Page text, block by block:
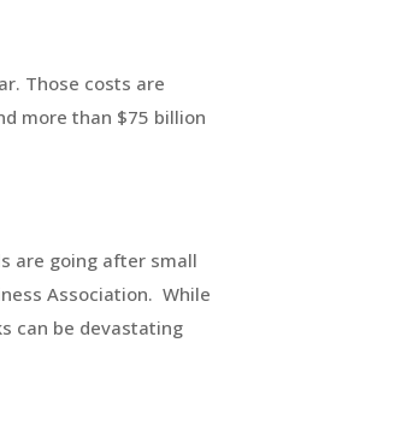
Those costs are
more than $75 billion
are going after small
Association. While
can be devastating